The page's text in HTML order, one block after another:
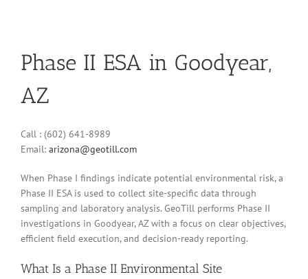
Phase II ESA in Goodyear,
AZ
Call : (602) 641-8989
Email: arizona@geotill.com
When Phase I findings indicate potential environmental risk, a
Phase II ESA is used to collect site-specific data through
sampling and laboratory analysis. GeoTill performs Phase II
investigations in Goodyear, AZ with a focus on clear objectives,
efficient field execution, and decision-ready reporting.
What Is a Phase II Environmental Site